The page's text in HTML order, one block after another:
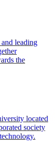
leading
the
located
society